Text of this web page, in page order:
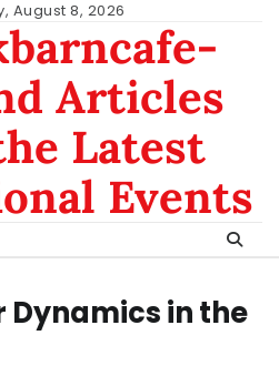
August 8, 2026
Articles
Latest
Events
Dynamics in the